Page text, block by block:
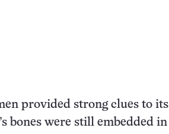
provided strong clues to its
bones were still embedded in